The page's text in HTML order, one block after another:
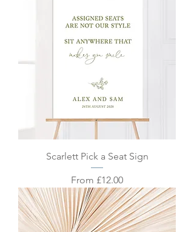
Scarlett Pick a Seat Sign
From £12.00
Sale Price